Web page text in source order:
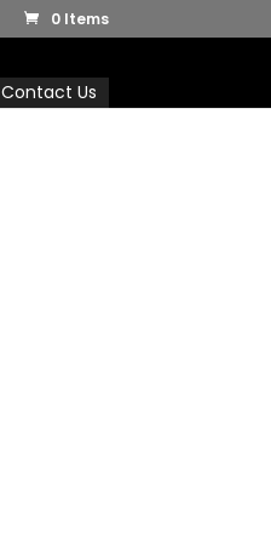
0 Items
Contact Us